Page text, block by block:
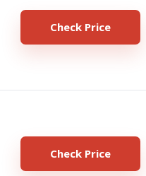
Check Price
Check Price